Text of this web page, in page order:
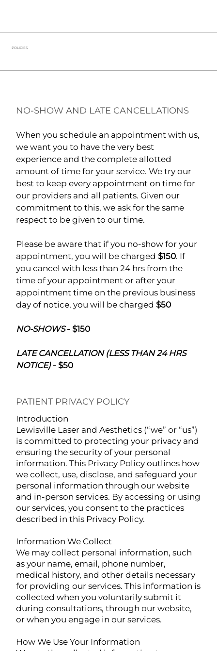
POLICIES
NO-SHOW AND LATE CANCELLATIONS
When you schedule an appointment with us,
we want you to have the very best
experience and the complete allotted
amount of time for your service. We try our
best to keep every appointment on time for
our providers and all patients. Given our
commitment to this, we ask for the same
respect to be given to our time.
Please be aware that if you no-show for your
appointment, you will be charged $150. If
you cancel with less than 24 hrs from the
time of your appointment or after your
appointment time on the previous business
day of notice, you will be charged $50
NO-SHOWS- $150
LATE CANCELLATION (LESS THAN 24 HRS
NOTICE)- $50
PATIENT PRIVACY POLICY
Introduction
Lewisville Laser and Aesthetics (“we” or “us”)
is committed to protecting your privacy and
ensuring the security of your personal
information. This Privacy Policy outlines how
we collect, use, disclose, and safeguard your
personal information through our website
and in-person services. By accessing or using
our services, you consent to the practices
described in this Privacy Policy.
Information We Collect
We may collect personal information, such
as your name, email, phone number,
medical history, and other details necessary
for providing our services. This information is
collected when you voluntarily submit it
during consultations, through our website,
or when you engage in our services.
How We Use Your Information